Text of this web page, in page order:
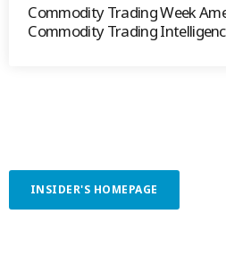
Commodity Trading Week
Commodity Trading
INSIDER'S HOMEPAGE